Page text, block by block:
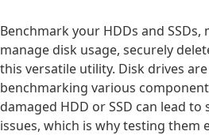
Benchmark your HDDs and
manage disk usage, securely
this versatile utility. Disk drives
benchmarking various
damaged HDD or SSD can lead
issues, which is why testing them